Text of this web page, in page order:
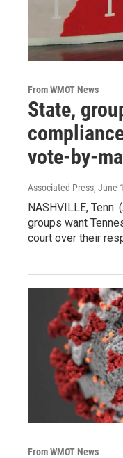
From WMOT News
State,
vote-by-
Associated Press, June
NASHVILLE,
groups want
court over their
From WMOT News